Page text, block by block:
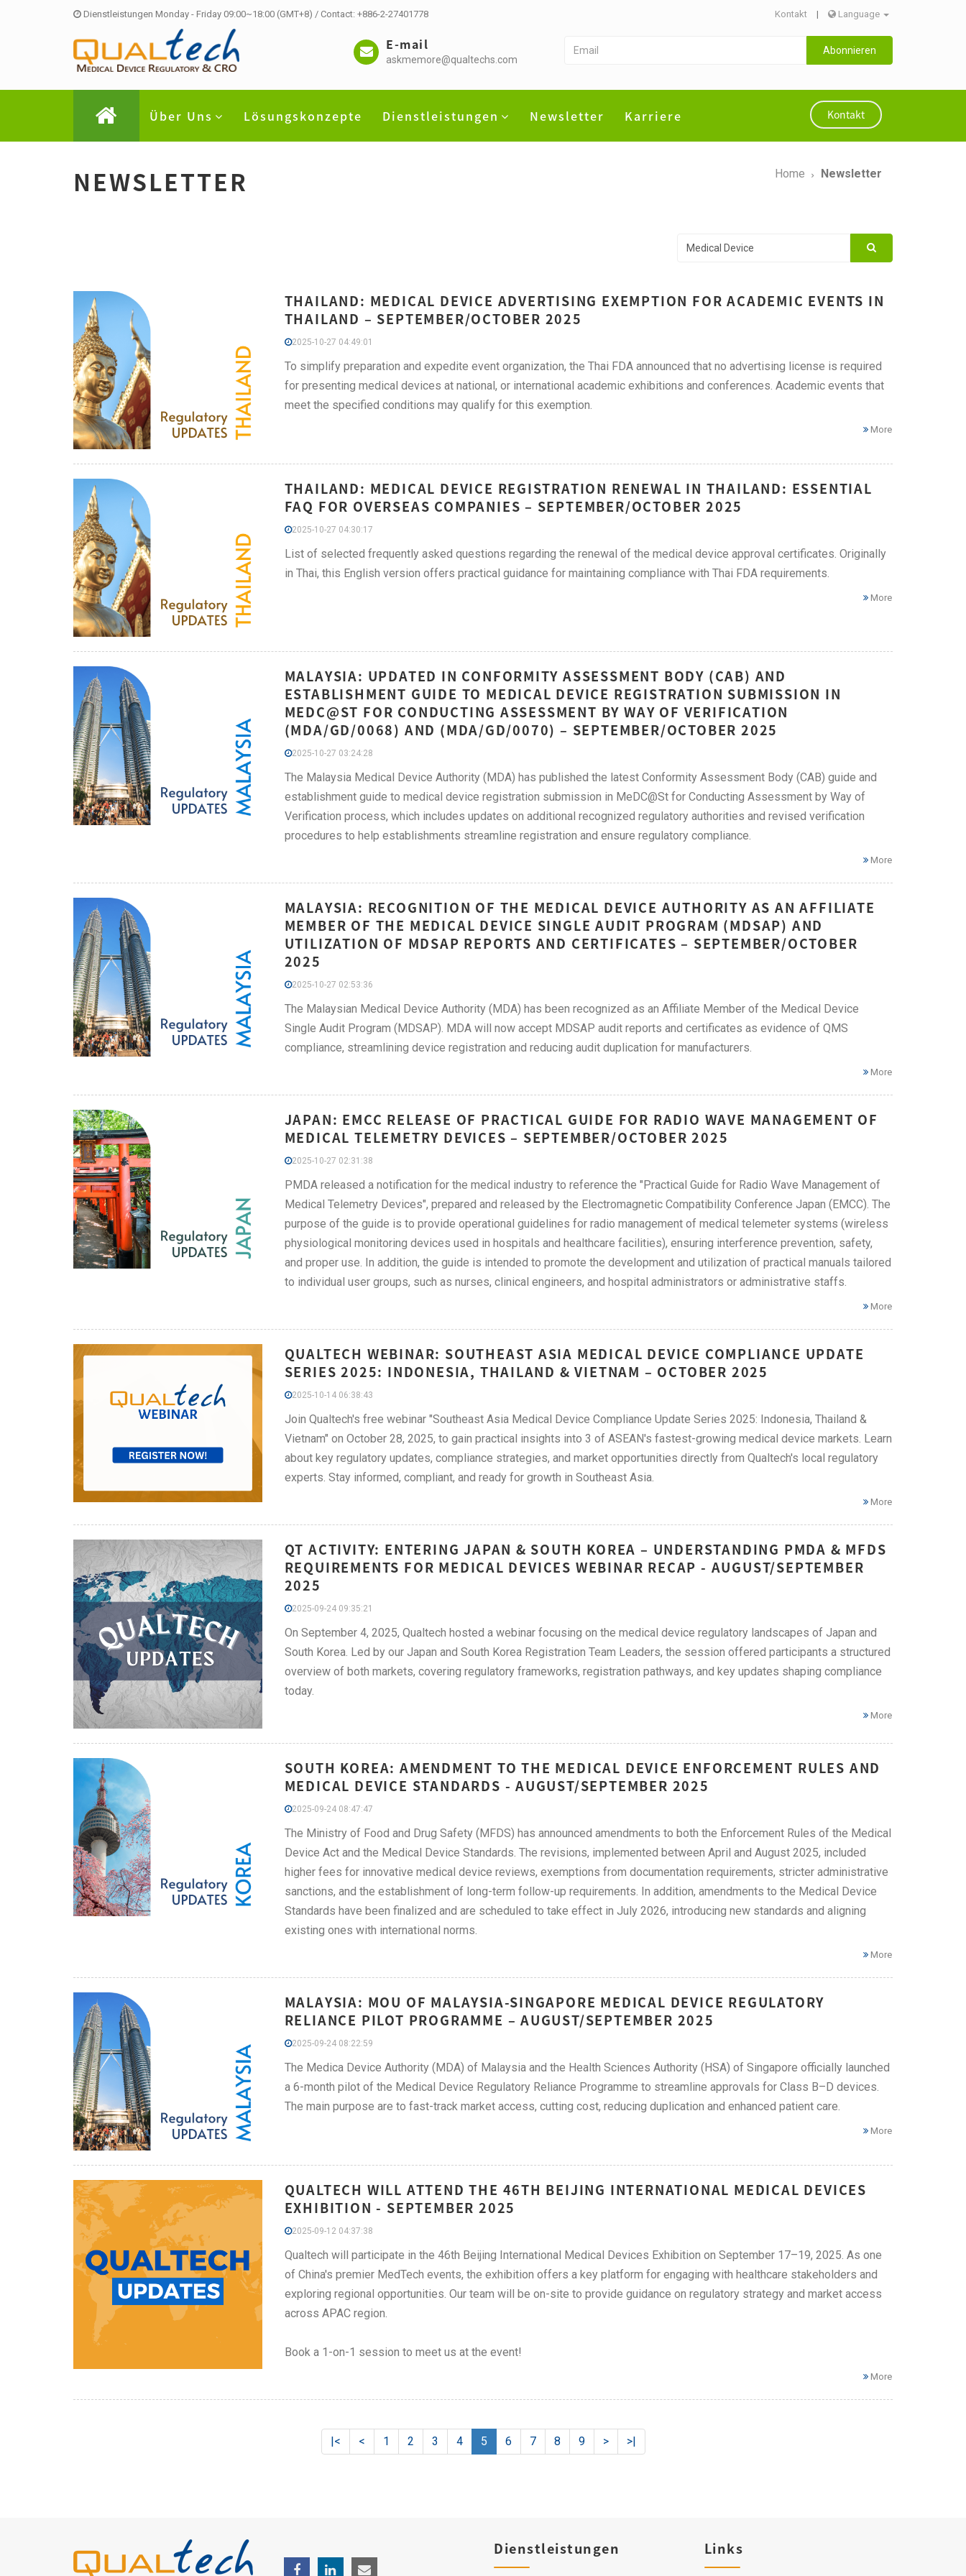
Dienstleistungen Monday - Friday 09:00~18:00 (GMT+8) / Contact: +886-2-27401778 Kontakt | Language
E-mail
askmemore@qualtechs.com
Abonnieren
Über Uns Lösungskonzepte Dienstleistungen Newsletter Karriere Kontakt
NEWSLETTER Home Newsletter
THAILAND: MEDICAL DEVICE ADVERTISING EXEMPTION FOR ACADEMIC EVENTS IN
THAILAND – SEPTEMBER/OCTOBER 2025
2025-10-27 04:49:01
To simplify preparation and expedite event organization, the Thai FDA announced that no advertising license is required
for presenting medical devices at national, or international academic exhibitions and conferences. Academic events that
meet the specified conditions may qualify for this exemption.
More
THAILAND: MEDICAL DEVICE REGISTRATION RENEWAL IN THAILAND: ESSENTIAL
FAQ FOR OVERSEAS COMPANIES – SEPTEMBER/OCTOBER 2025
2025-10-27 04:30:17
List of selected frequently asked questions regarding the renewal of the medical device approval certificates. Originally
in Thai, this English version offers practical guidance for maintaining compliance with Thai FDA requirements.
More
MALAYSIA: UPDATED IN CONFORMITY ASSESSMENT BODY (CAB) AND
ESTABLISHMENT GUIDE TO MEDICAL DEVICE REGISTRATION SUBMISSION IN
MEDC@ST FOR CONDUCTING ASSESSMENT BY WAY OF VERIFICATION
(MDA/GD/0068) AND (MDA/GD/0070) – SEPTEMBER/OCTOBER 2025
2025-10-27 03:24:28
The Malaysia Medical Device Authority (MDA) has published the latest Conformity Assessment Body (CAB) guide and
establishment guide to medical device registration submission in MeDC@St for Conducting Assessment by Way of
Verification process, which includes updates on additional recognized regulatory authorities and revised verification
procedures to help establishments streamline registration and ensure regulatory compliance.
More
MALAYSIA: RECOGNITION OF THE MEDICAL DEVICE AUTHORITY AS AN AFFILIATE
MEMBER OF THE MEDICAL DEVICE SINGLE AUDIT PROGRAM (MDSAP) AND
UTILIZATION OF MDSAP REPORTS AND CERTIFICATES – SEPTEMBER/OCTOBER
2025
2025-10-27 02:53:36
The Malaysian Medical Device Authority (MDA) has been recognized as an Affiliate Member of the Medical Device
Single Audit Program (MDSAP). MDA will now accept MDSAP audit reports and certificates as evidence of QMS
compliance, streamlining device registration and reducing audit duplication for manufacturers.
More
JAPAN: EMCC RELEASE OF PRACTICAL GUIDE FOR RADIO WAVE MANAGEMENT OF
MEDICAL TELEMETRY DEVICES – SEPTEMBER/OCTOBER 2025
2025-10-27 02:31:38
PMDA released a notification for the medical industry to reference the "Practical Guide for Radio Wave Management of
Medical Telemetry Devices", prepared and released by the Electromagnetic Compatibility Conference Japan (EMCC). The
purpose of the guide is to provide operational guidelines for radio management of medical telemeter systems (wireless
physiological monitoring devices used in hospitals and healthcare facilities), ensuring interference prevention, safety,
and proper use. In addition, the guide is intended to promote the development and utilization of practical manuals tailored
to individual user groups, such as nurses, clinical engineers, and hospital administrators or administrative staffs.
More
QUALTECH WEBINAR: SOUTHEAST ASIA MEDICAL DEVICE COMPLIANCE UPDATE
SERIES 2025: INDONESIA, THAILAND & VIETNAM – OCTOBER 2025
2025-10-14 06:38:43
Join Qualtech's free webinar "Southeast Asia Medical Device Compliance Update Series 2025: Indonesia, Thailand &
Vietnam" on October 28, 2025, to gain practical insights into 3 of ASEAN's fastest-growing medical device markets. Learn
about key regulatory updates, compliance strategies, and market opportunities directly from Qualtech's local regulatory
experts. Stay informed, compliant, and ready for growth in Southeast Asia.
More
QT ACTIVITY: ENTERING JAPAN & SOUTH KOREA – UNDERSTANDING PMDA & MFDS
REQUIREMENTS FOR MEDICAL DEVICES WEBINAR RECAP - AUGUST/SEPTEMBER
2025
2025-09-24 09:35:21
On September 4, 2025, Qualtech hosted a webinar focusing on the medical device regulatory landscapes of Japan and
South Korea. Led by our Japan and South Korea Registration Team Leaders, the session offered participants a structured
overview of both markets, covering regulatory frameworks, registration pathways, and key updates shaping compliance
today.
More
SOUTH KOREA: AMENDMENT TO THE MEDICAL DEVICE ENFORCEMENT RULES AND
MEDICAL DEVICE STANDARDS - AUGUST/SEPTEMBER 2025
2025-09-24 08:47:47
The Ministry of Food and Drug Safety (MFDS) has announced amendments to both the Enforcement Rules of the Medical
Device Act and the Medical Device Standards. The revisions, implemented between April and August 2025, included
higher fees for innovative medical device reviews, exemptions from documentation requirements, stricter administrative
sanctions, and the establishment of long-term follow-up requirements. In addition, amendments to the Medical Device
Standards have been finalized and are scheduled to take effect in July 2026, introducing new standards and aligning
existing ones with international norms.
More
MALAYSIA: MOU OF MALAYSIA-SINGAPORE MEDICAL DEVICE REGULATORY
RELIANCE PILOT PROGRAMME – AUGUST/SEPTEMBER 2025
2025-09-24 08:22:59
The Medica Device Authority (MDA) of Malaysia and the Health Sciences Authority (HSA) of Singapore officially launched
a 6-month pilot of the Medical Device Regulatory Reliance Programme to streamline approvals for Class B–D devices.
The main purpose are to fast-track market access, cutting cost, reducing duplication and enhanced patient care.
More
QUALTECH WILL ATTEND THE 46TH BEIJING INTERNATIONAL MEDICAL DEVICES
EXHIBITION​ - SEPTEMBER 2025
2025-09-12 04:37:38
Qualtech will participate in the 46th Beijing International Medical Devices Exhibition on September 17–19, 2025. As one
of China's premier MedTech events, the exhibition offers a key platform for engaging with healthcare stakeholders and
exploring regional opportunities. Our team will be on-site to provide guidance on regulatory strategy and market access
across APAC region.
Book a 1-on-1 session to meet us at the event!​
More
|< < 1 2 3 4 5 6 7 8 9 > >|
Dienstleistungen Links